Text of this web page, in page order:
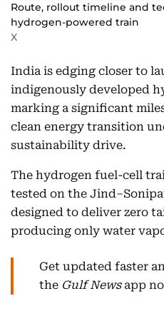
Route, rollout timeline and
hydrogen-powered train
X
India is edging closer to
indigenously developed
marking a significant
clean energy transition
sustainability drive.
The hydrogen fuel-cell
tested on the
designed to deliver zero
producing only water
Get updated faster
the Gulf Newsapp